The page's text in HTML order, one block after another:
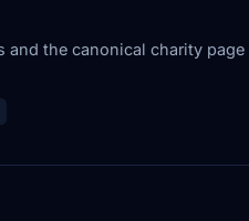
and the canonical charity page